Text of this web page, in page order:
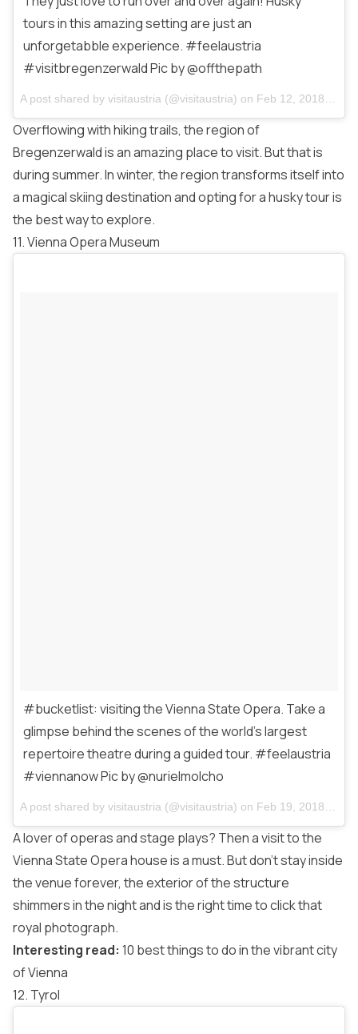
tours in this amazing setting are just an
unforgetabble experience. #feelaustria
#visitbregenzerwald Pic by @offthepath
A post shared by visitaustria (@visitaustria) on Feb 12, 2018 at 11:44am PST
Overflowing with hiking trails, the region of
Bregenzerwald is an amazing place to visit. But that is
during summer. In winter, the region transforms itself into
a magical skiing destination and opting for a husky tour is
the best way to explore.
11. Vienna Opera Museum
#bucketlist: visiting the Vienna State Opera. Take a
glimpse behind the scenes of the world’s largest
repertoire theatre during a guided tour. #feelaustria
#viennanow Pic by @nurielmolcho
A post shared by visitaustria (@visitaustria) on Feb 19, 2018 at 10:08am PST
A lover of operas and stage plays? Then a visit to the
Vienna State Opera house is a must. But don’t stay inside
the venue forever, the exterior of the structure
shimmers in the night and is the right time to click that
royal photograph.
Interesting read: 10 best things to do in the vibrant city
of Vienna
12. Tyrol